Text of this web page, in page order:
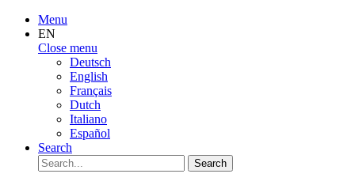
Menu
EN
Close menu
Deutsch
English
Français
Dutch
Italiano
Español
Search
Search